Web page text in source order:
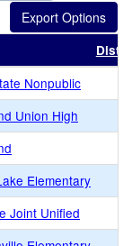
Nonpublic
Union High
Elementary
Joint Unified